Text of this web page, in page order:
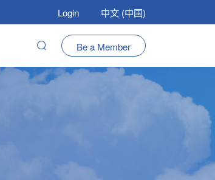
Login 中文 (中国)
Be a Member